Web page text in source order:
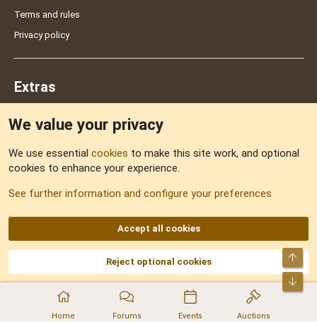
Home Forums Events Auctions
Terms and rules
Privacy policy
Extras
Sitemap
AKA DNF ©2001-2026 | Managed byNo Stress Limited
Part of:Domain Summit,Acorn Domains,ConsultDomain,IBF.lv,ForumNDD,
Domainforum.ro,27.be,NamesLot,Hostmaria
We value your privacy
We use essential cookies to make this site work, and optional
cookies to enhance your experience.
See further information and configure your preferences
Accept all cookies
Reject optional cookies